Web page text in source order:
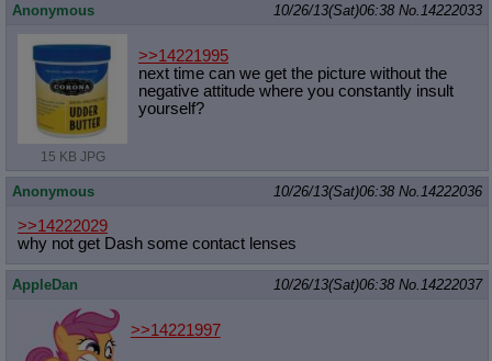
Anonymous 10/26/13(Sat)06:38 No. 14222033
15 KB JPG
>>14221995
next time can we get the picture without the
negative attitude where you constantly insult
yourself?
Anonymous 10/26/13(Sat)06:38 No. 14222036
>>14222029
why not get Dash some contact lenses
AppleDan 10/26/13(Sat)06:38 No. 14222037
>>14221997